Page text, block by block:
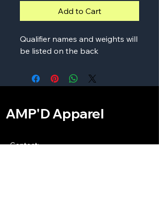
Add to Cart
Qualifier names and weights will
be listed on the back
AMP'D Apparel
Contact: